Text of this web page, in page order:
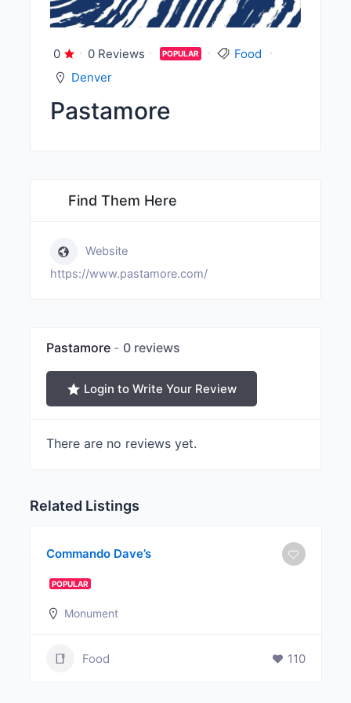
0 0 Reviews POPULAR
Food
Denver
Pastamore
Find Them Here
Website
https://www.pastamore.com/
Pastamore 0 reviews
Login to Write Your Review
There are no reviews yet.
Related Listings
Commando Dave’s
POPULAR
Monument
Food 110